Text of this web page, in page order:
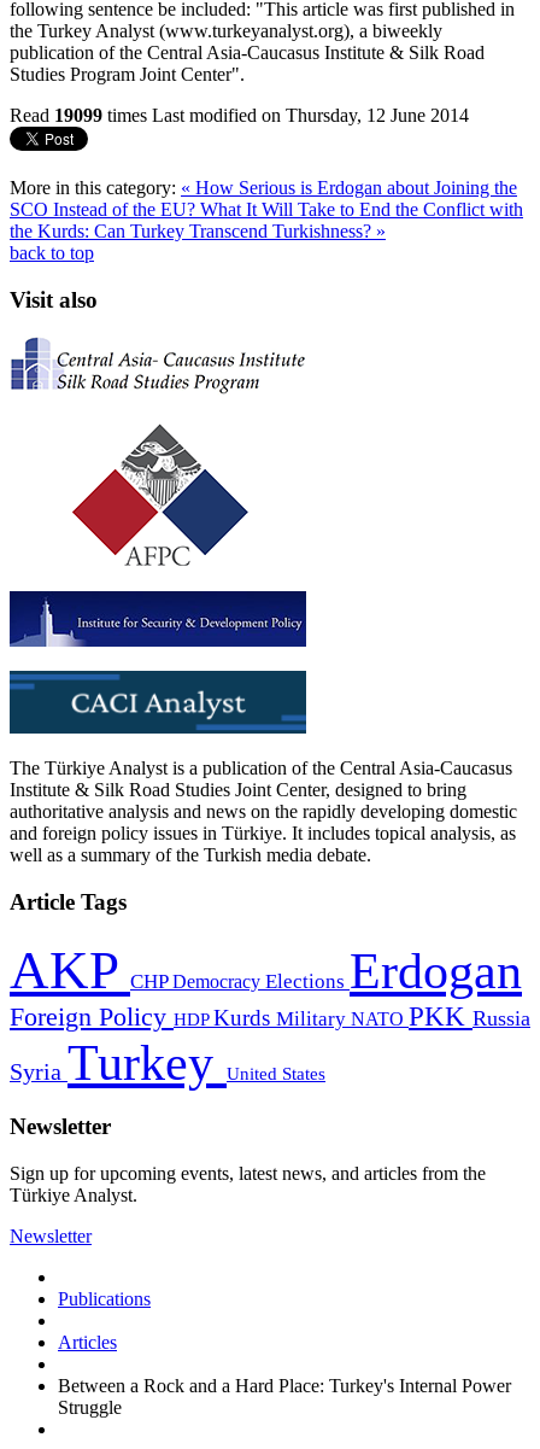
following sentence be included: "This article was first published in
the Turkey Analyst (www.turkeyanalyst.org), a biweekly
publication of the Central Asia-Caucasus Institute & Silk Road
Studies Program Joint Center".
Read 19099 times Last modified on Thursday, 12 June 2014
More in this category: « How Serious is Erdogan about Joining the
SCO Instead of the EU? What It Will Take to End the Conflict with
the Kurds: Can Turkey Transcend Turkishness? »
back to top
Visit also
The Türkiye Analyst is a publication of the Central Asia-Caucasus
Institute & Silk Road Studies Joint Center, designed to bring
authoritative analysis and news on the rapidly developing domestic
and foreign policy issues in Türkiye. It includes topical analysis, as
well as a summary of the Turkish media debate.
Article Tags
AKP CHPDemocracy Elections Erdogan
Foreign Policy HDPKurds Military NATO PKK Russia
Syria Turkey United States
Newsletter
Sign up for upcoming events, latest news, and articles from the
Türkiye Analyst.
Newsletter
Publications
Articles
Between a Rock and a Hard Place: Turkey's Internal Power
Struggle